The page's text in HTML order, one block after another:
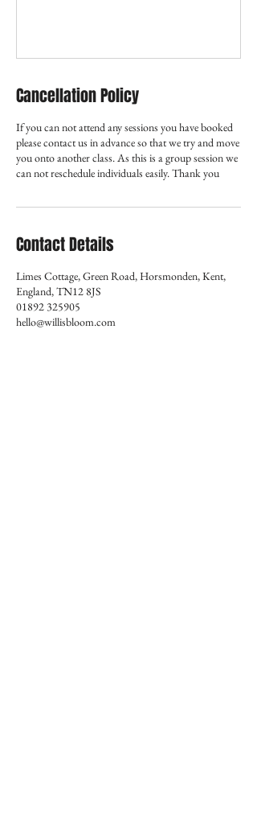
Cancellation Policy
If you can not attend any sessions you have booked
please contact us in advance so that we try and move
you onto another class. As this is a group session we
can not reschedule individuals easily. Thank you
Contact Details
Limes Cottage, Green Road, Horsmonden, Kent,
England, TN12 8JS
01892 325905
hello@willisbloom.com